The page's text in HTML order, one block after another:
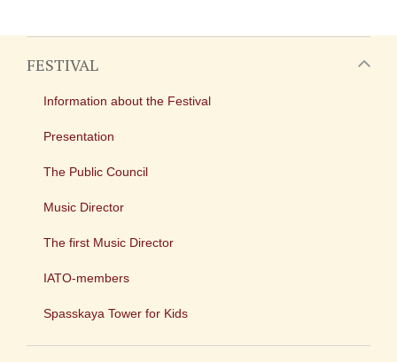
FESTIVAL
Information about the Festival
Presentation
The Public Council
Music Director
The first Music Director
IATO-members
Spasskaya Tower for Kids